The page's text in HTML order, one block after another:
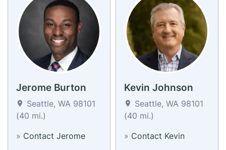
Jerome Burton
Seattle, WA 98101
(40 mi.)
» Contact Jerome
Kevin Johnson
Seattle, WA 98101
(40 mi.)
» Contact Kevin